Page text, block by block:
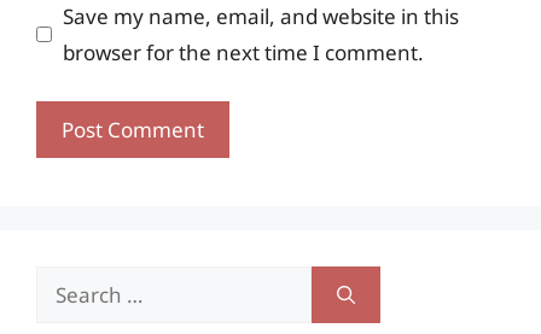
Save my name, email, and website in this
browser for the next time I comment.
Search